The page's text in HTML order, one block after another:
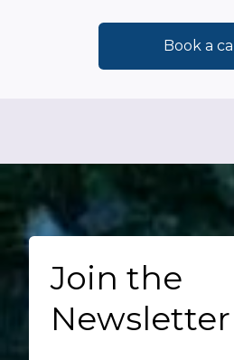
Book a call
Join the
Newsletter